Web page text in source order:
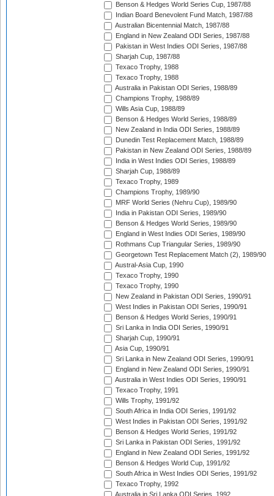
Benson & Hedges World Series Cup, 1987/88
Indian Board Benevolent Fund Match, 1987/88
Australian Bicentennial Match, 1987/88
England in New Zealand ODI Series, 1987/88
Pakistan in West Indies ODI Series, 1987/88
Sharjah Cup, 1987/88
Texaco Trophy, 1988
Texaco Trophy, 1988
Australia in Pakistan ODI Series, 1988/89
Champions Trophy, 1988/89
Wills Asia Cup, 1988/89
Benson & Hedges World Series, 1988/89
New Zealand in India ODI Series, 1988/89
Dunedin Test Replacement Match, 1988/89
Pakistan in New Zealand ODI Series, 1988/89
India in West Indies ODI Series, 1988/89
Sharjah Cup, 1988/89
Texaco Trophy, 1989
Champions Trophy, 1989/90
MRF World Series (Nehru Cup), 1989/90
India in Pakistan ODI Series, 1989/90
Benson & Hedges World Series, 1989/90
England in West Indies ODI Series, 1989/90
Rothmans Cup Triangular Series, 1989/90
Georgetown Test Replacement Match (2), 1989/90
Austral-Asia Cup, 1990
Texaco Trophy, 1990
Texaco Trophy, 1990
New Zealand in Pakistan ODI Series, 1990/91
West Indies in Pakistan ODI Series, 1990/91
Benson & Hedges World Series, 1990/91
Sri Lanka in India ODI Series, 1990/91
Sharjah Cup, 1990/91
Asia Cup, 1990/91
Sri Lanka in New Zealand ODI Series, 1990/91
England in New Zealand ODI Series, 1990/91
Australia in West Indies ODI Series, 1990/91
Texaco Trophy, 1991
Wills Trophy, 1991/92
South Africa in India ODI Series, 1991/92
West Indies in Pakistan ODI Series, 1991/92
Benson & Hedges World Series, 1991/92
Sri Lanka in Pakistan ODI Series, 1991/92
England in New Zealand ODI Series, 1991/92
Benson & Hedges World Cup, 1991/92
South Africa in West Indies ODI Series, 1991/92
Texaco Trophy, 1992
Australia in Sri Lanka ODI Series, 1992